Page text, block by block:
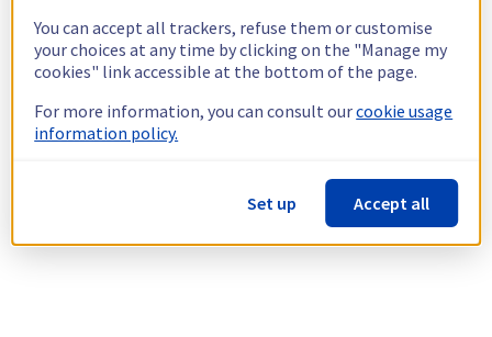
You can accept all trackers, refuse them or customise
your choices at any time by clicking on the "Manage my
cookies" link accessible at the bottom of the page.
For more information, you can consult ourcookie usage
information policy.
Set up Accept all